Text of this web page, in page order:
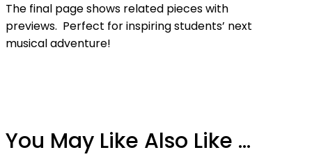
The final page shows related pieces with
previews. Perfect for inspiring students’ next
musical adventure!
You May Like Also Like ...